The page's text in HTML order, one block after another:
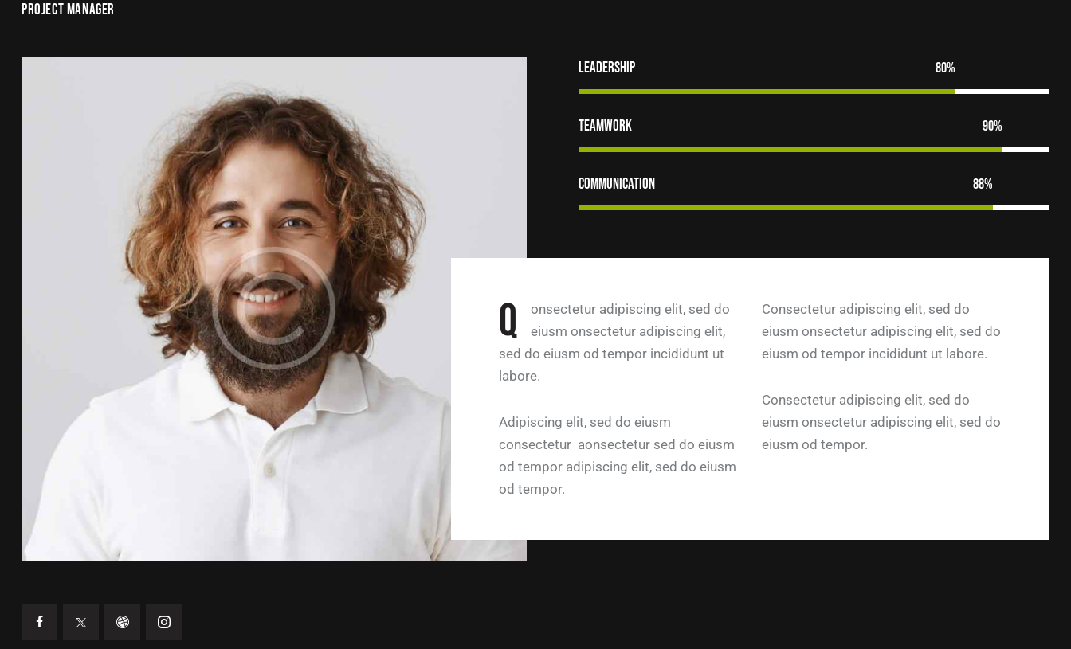
PROJECT MANAGER
Leadership 80%
Teamwork 90%
Communication 88%
Q
onsectetur adipiscing elit, sed do
eiusm onsectetur adipiscing elit,
sed do eiusm od tempor incididunt ut
labore.
Adipiscing elit, sed do eiusm
consectetur aonsectetur sed do eiusm
od tempor adipiscing elit, sed do eiusm
od tempor.
Consectetur adipiscing elit, sed do
eiusm onsectetur adipiscing elit, sed do
eiusm od tempor incididunt ut labore.
Consectetur adipiscing elit, sed do
eiusm onsectetur adipiscing elit, sed do
eiusm od tempor.